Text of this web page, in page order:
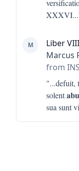
XXXVI
M
Liber VIII
Marcus
from
"...defuit,
solent
sua sunt